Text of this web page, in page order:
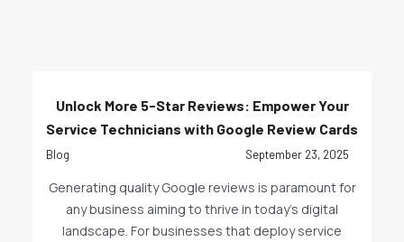
Unlock More 5-Star Reviews: Empower Your
Service Technicians with Google Review Cards
September 23, 2025
Blog
Generating quality Google reviews is paramount for
any business aiming to thrive in today’s digital
landscape. For businesses that deploy service